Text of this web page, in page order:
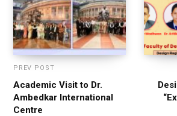
PREV POST
Academic Visit to Dr.
Ambedkar International
Centre